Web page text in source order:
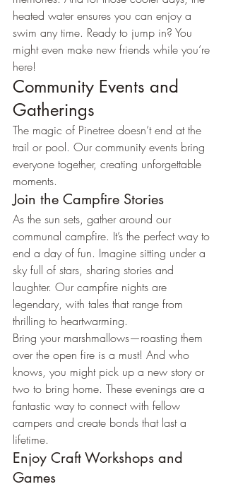
heated water ensures you can enjoy a
swim any time. Ready to jump in? You
might even make new friends while you’re
here!
Community Events and
Gatherings
The magic of Pinetree doesn’t end at the
trail or pool. Our community events bring
everyone together, creating unforgettable
moments.
Join the Campfire Stories
As the sun sets, gather around our
communal campfire. It’s the perfect way to
end a day of fun. Imagine sitting under a
sky full of stars, sharing stories and
laughter. Our campfire nights are
legendary, with tales that range from
thrilling to heartwarming.
Bring your marshmallows—roasting them
over the open fire is a must! And who
knows, you might pick up a new story or
two to bring home. These evenings are a
fantastic way to connect with fellow
campers and create bonds that last a
lifetime.
Enjoy Craft Workshops and
Games